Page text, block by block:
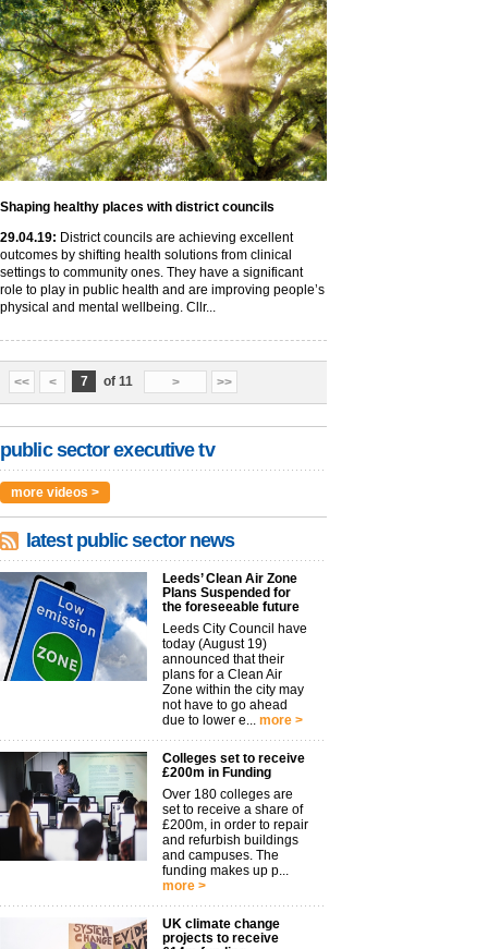
Shaping healthy places with district councils
29.04.19: District councils are achieving excellent
outcomes by shifting health solutions from clinical
settings to community ones. They have a significant
role to play in public health and are improving people’s
physical and mental wellbeing. Cllr...
<< < 7 of 11 > >>
public sector executive tv
more videos >
latest public sector news
Leeds’ Clean Air Zone
Plans Suspended for
the foreseeable future
Leeds City Council have
today (August 19)
announced that their
plans for a Clean Air
Zone within the city may
not have to go ahead
due to lower e... more >
Colleges set to receive
£200m in Funding
Over 180 colleges are
set to receive a share of
£200m, in order to repair
and refurbish buildings
and campuses. The
funding makes up p...
more >
UK climate change
projects to receive